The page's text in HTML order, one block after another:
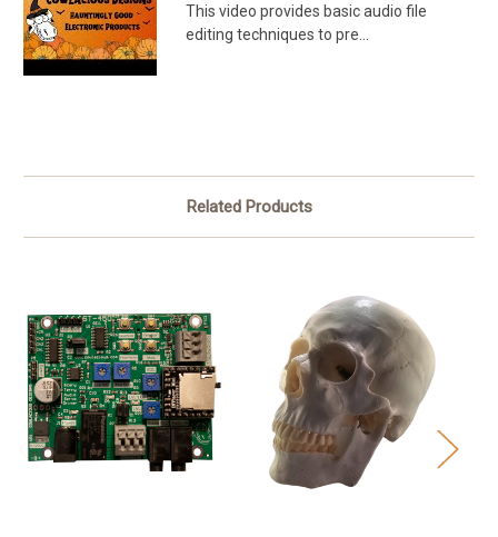
This video provides basic audio file
editing techniques to pre...
Related Products